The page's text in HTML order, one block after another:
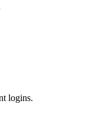
logins.